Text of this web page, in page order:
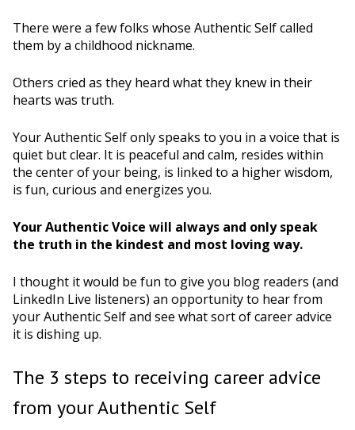
There were a few folks whose Authentic Self called
them by a childhood nickname.
Others cried as they heard what they knew in their
hearts was truth.
Your Authentic Self only speaks to you in a voice that is
quiet but clear. It is peaceful and calm, resides within
the center of your being, is linked to a higher wisdom,
is fun, curious and energizes you.
Your Authentic Voice will always and only speak
the truth in the kindest and most loving way.
I thought it would be fun to give you blog readers (and
LinkedIn Live listeners) an opportunity to hear from
your Authentic Self and see what sort of career advice
it is dishing up.
The 3 steps to receiving career advice
from your Authentic Self